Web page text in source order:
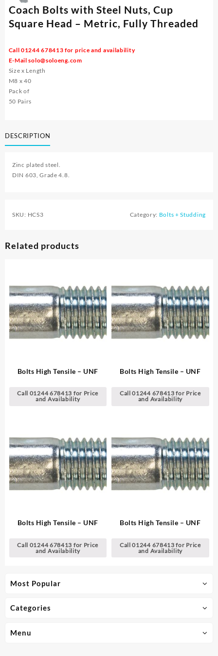
Most Popular
Categories
Menu
Coach Bolts with Steel Nuts, Cup
Square Head – Metric, Fully Threaded
Call 01244 678413 for price and availability
E-Mailsolo@soloeng.com
Size x Length
M8 x 40
Pack of
50 Pairs
DESCRIPTION
Zinc plated steel.
DIN 603, Grade 4.8.
SKU: HCS3 Category: Bolts + Studding
Related products
Bolts High Tensile – UNF
Call 01244 678413 for Price
and Availability
Bolts High Tensile – UNF
Call 01244 678413 for Price
and Availability
Bolts High Tensile – UNF
Call 01244 678413 for Price
and Availability
Bolts High Tensile – UNF
Call 01244 678413 for Price
and Availability